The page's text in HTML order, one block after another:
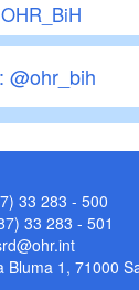
33 283 - 500
33 283 - 501
Bluma 1, 71000